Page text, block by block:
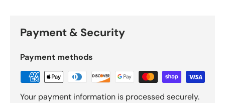
Payment & Security
Payment methods
Your payment information is processed securely.